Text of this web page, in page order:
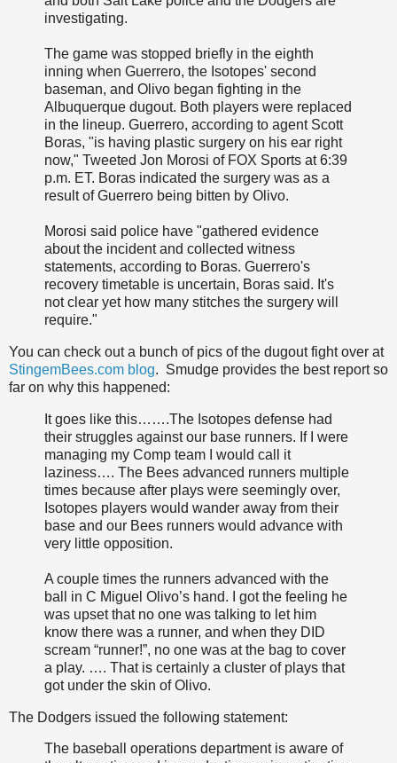
investigating.
The game was stopped briefly in the eighth
inning when Guerrero, the Isotopes' second
baseman, and Olivo began fighting in the
Albuquerque dugout. Both players were replaced
in the lineup. Guerrero, according to agent Scott
Boras, "is having plastic surgery on his ear right
now," Tweeted Jon Morosi of FOX Sports at 6:39
p.m. ET. Boras indicated the surgery was as a
result of Guerrero being bitten by Olivo.
Morosi said police have "gathered evidence
about the incident and collected witness
statements, according to Boras. Guerrero's
recovery timetable is uncertain, Boras said. It's
not clear yet how many stitches the surgery will
require."
You can check out a bunch of pics of the dugout fight over at
StingemBees.com blog. Smudge provides the best report so
far on why this happened:
It goes like this…….The Isotopes defense had
their struggles against our base runners. If I were
managing my Comp team I would call it
laziness…. The Bees advanced runners multiple
times because after plays were seemingly over,
Isotopes players would wander away from their
base and our Bees runners would advance with
very little opposition.
A couple times the runners advanced with the
ball in C Miguel Olivo’s hand. I got the feeling he
was upset that no one was talking to let him
know there was a runner, and when they DID
scream “runner!”, no one was at the bag to cover
a play. …. That is certainly a cluster of plays that
got under the skin of Olivo.
The Dodgers issued the following statement:
The baseball operations department is aware of